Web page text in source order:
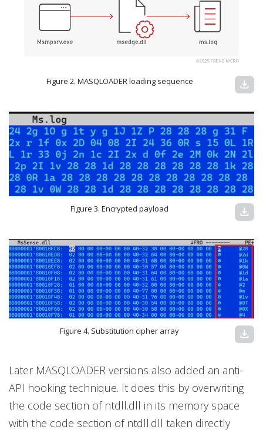
Figure 2. MASQLOADER loading sequence download
Figure 3. Encrypted payload download
Figure 4. Substitution cipher array download
Later MASQLOADER versions also added an anti-
API hooking technique. It does this by overwriting
the code section of ntdll.dll in its memory space
with the code section of ntdll.dll taken directly